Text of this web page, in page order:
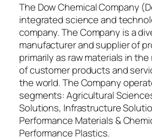
The Dow Chemical Company
integrated science and
company. The Company is a
manufacturer and supplier of
primarily as raw materials in
of customer products and
the world. The Company
segments: Agricultural
Solutions, Infrastructure
Performance Materials &
Performance Plastics.